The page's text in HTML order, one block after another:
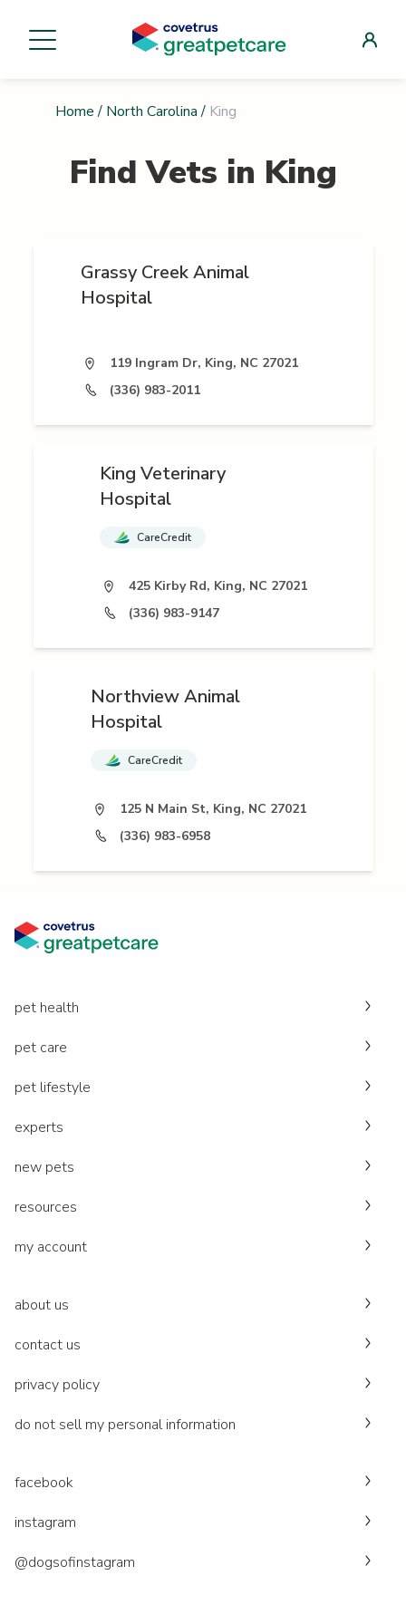
Home / North Carolina / King
Find Vets in King
Grassy Creek Animal
Hospital
119 Ingram Dr, King, NC 27021
(336) 983-2011
King Veterinary
Hospital
CareCredit
425 Kirby Rd, King, NC 27021
(336) 983-9147
Northview Animal
Hospital
CareCredit
125 N Main St, King, NC 27021
(336) 983-6958
pet health
pet care
pet lifestyle
experts
new pets
resources
my account
about us
contact us
privacy policy
do not sell my personal information
facebook
instagram
@dogsofinstagram